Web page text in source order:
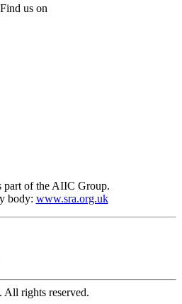
Find us on
part of the AIIC Group.
body: www.sra.org.uk
All rights reserved.